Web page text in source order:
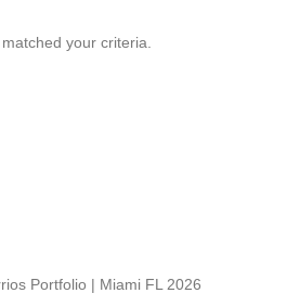
your criteria.
Portfolio | Miami FL 2026